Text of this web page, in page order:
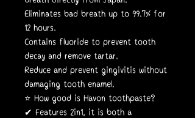
Eliminates bad breath up to 99.7% for
12 hours.
Contains fluoride to prevent tooth
decay and remove tartar.
Reduce and prevent gingivitis without
damaging tooth enamel.
⭐️ How good is Havon toothpaste?
✔ Features 2in1, it is both a